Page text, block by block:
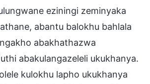
eziningi zeminyaka
abantu balokhu bahlala
abakhathazwa
abakulangazeleli ukukhanya.
kulokhu lapho ukukhanya